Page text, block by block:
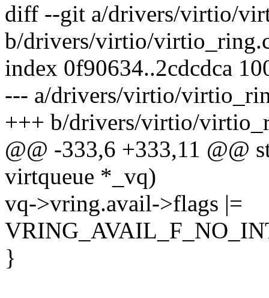
diff --git a/drivers/virtio/
b/drivers/virtio/
index 0f90634..2cdcdca
--- a/drivers/virtio/
+++ b/drivers/virtio/
@@ -333,6 +333,11 @@
virtqueue *_vq)
vq->vring.avail->flags |=
}